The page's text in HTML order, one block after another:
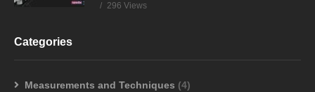
296 Views
Categories
Measurements and Techniques (4)